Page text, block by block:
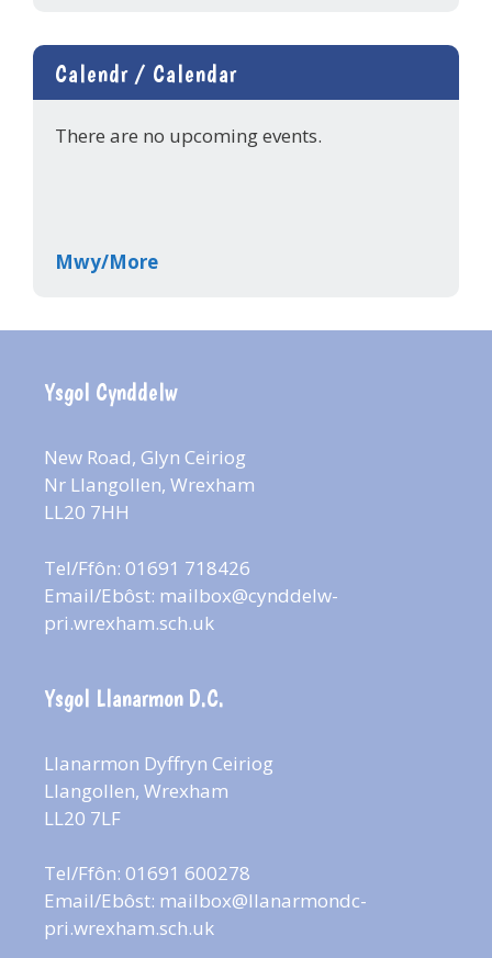
Calendr / Calendar
There are no upcoming events.
Mwy/More
Ysgol Cynddelw
New Road, Glyn Ceiriog
Nr Llangollen, Wrexham
LL20 7HH
Tel/Ffôn: 01691 718426
Email/Ebôst: mailbox@cynddelw-
pri.wrexham.sch.uk
Ysgol Llanarmon D.C.
Llanarmon Dyffryn Ceiriog
Llangollen, Wrexham
LL20 7LF
Tel/Ffôn: 01691 600278
Email/Ebôst: mailbox@llanarmondc-
pri.wrexham.sch.uk